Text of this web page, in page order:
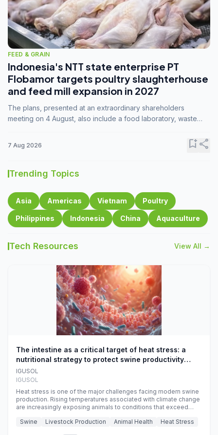
FEED & GRAIN
Indonesia's NTT state enterprise PT
Flobamor targets poultry slaughterhouse
and feed mill expansion in 2027
The plans, presented at an extraordinary shareholders
meeting on 4 August, also include a food laboratory, waste
7 Aug 2026 bookmark_addshare
Trending Topics
Asia Americas Vietnam Poultry
Philippines Indonesia China Aquaculture
Tech Resources View All →
The intestine as a critical target of heat stress: a
nutritional strategy to protect swine productivity
during summer
IGUSOL
IGUSOL
Heat stress is one of the major challenges facing modern swine
production. Rising temperatures associated with climate change
are increasingly exposing animals to conditions that exceed
efficiency, reproductive performance, and farm profitability.
Swine Livestock Production Animal Health Heat Stress